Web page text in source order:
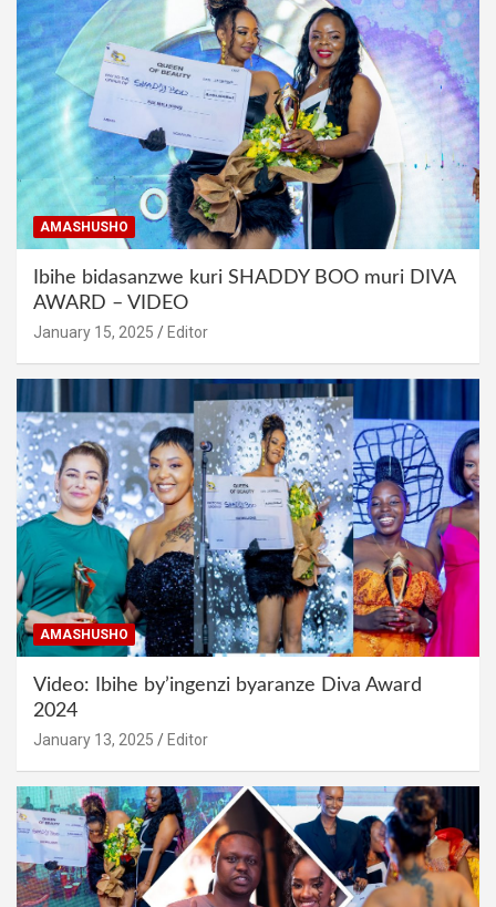
AMASHUSHO
Ibihe bidasanzwe kuri SHADDY BOO muri DIVA
AWARD – VIDEO
January 15, 2025 Editor
AMASHUSHO
Video: Ibihe by’ingenzi byaranze Diva Award
2024
January 13, 2025 Editor